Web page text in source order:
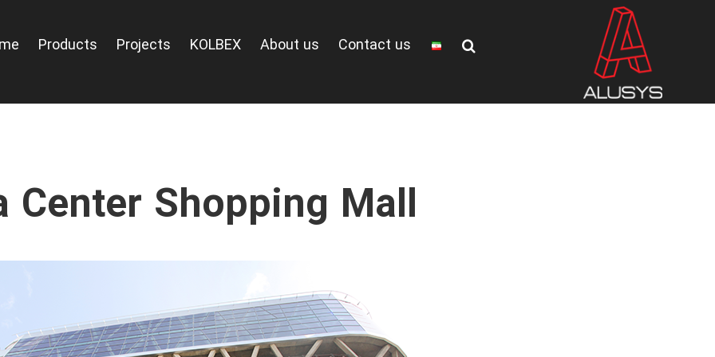
Products Projects KOLBEX About us Contact us
Center Shopping Mall